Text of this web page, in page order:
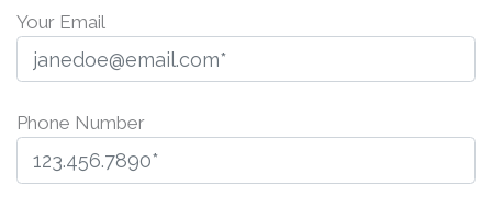
Your Email
Phone Number